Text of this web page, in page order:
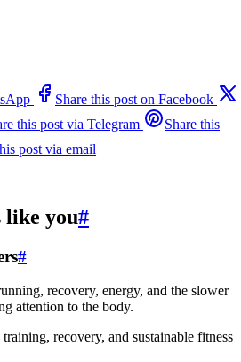
Share this post on Facebook
this post via Telegram
Share this
post via email
like you#
#
recovery, energy, and the slower
attention to the body.
recovery, and sustainable fitness